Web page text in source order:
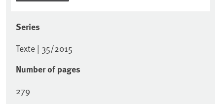
Series
Texte | 35/2015
Number of pages
279